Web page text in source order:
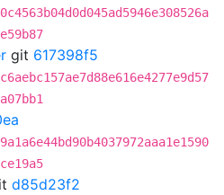
git 617398f5
d85d23f2